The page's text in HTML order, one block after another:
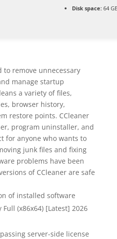
Disk space:64
remove unnecessary
manage startup
a variety of files,
browser history,
restore points. CCleaner
program uninstaller, and
for anyone who wants to
junk files and fixing
problems have been
of CCleaner are safe
of installed software
(x86x64) [Latest] 2026
server-side license